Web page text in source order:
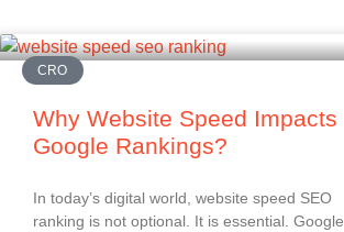
CRO
Why Website Speed Impacts
Google Rankings?
In today’s digital world, website speed SEO
ranking is not optional. It is essential. Google